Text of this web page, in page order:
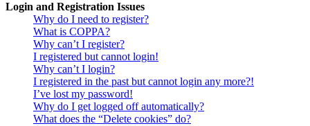
Login and Registration Issues
Why do I need to register?
What is COPPA?
Why can’t I register?
I registered but cannot login!
Why can’t I login?
I registered in the past but cannot login any more?!
I’ve lost my password!
Why do I get logged off automatically?
What does the “Delete cookies” do?